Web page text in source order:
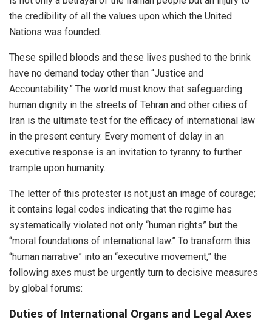
the credibility of all the values upon which the United
Nations was founded.
These spilled bloods and these lives pushed to the brink
have no demand today other than “Justice and
Accountability.” The world must know that safeguarding
human dignity in the streets of Tehran and other cities of
Iran is the ultimate test for the efficacy of international law
in the present century. Every moment of delay in an
executive response is an invitation to tyranny to further
trample upon humanity.
The letter of this protester is not just an image of courage;
it contains legal codes indicating that the regime has
systematically violated not only “human rights” but the
“moral foundations of international law.” To transform this
“human narrative” into an “executive movement,” the
following axes must be urgently turn to decisive measures
by global forums:
Duties of International Organs and Legal Axes